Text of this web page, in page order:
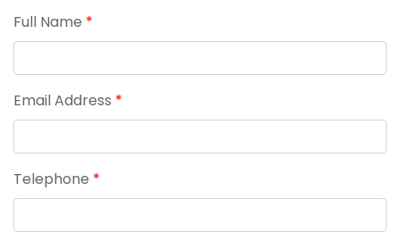
Full Name *
Email Address *
Telephone *